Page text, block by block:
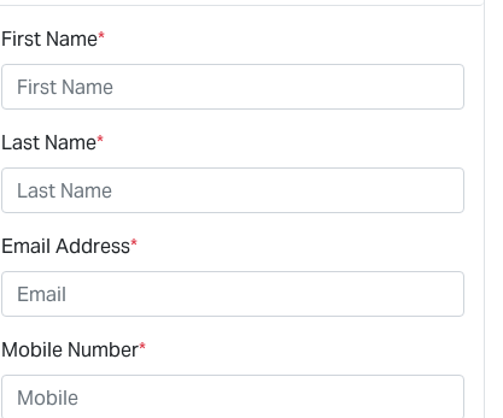
First Name*
Last Name*
Email Address*
Mobile Number*